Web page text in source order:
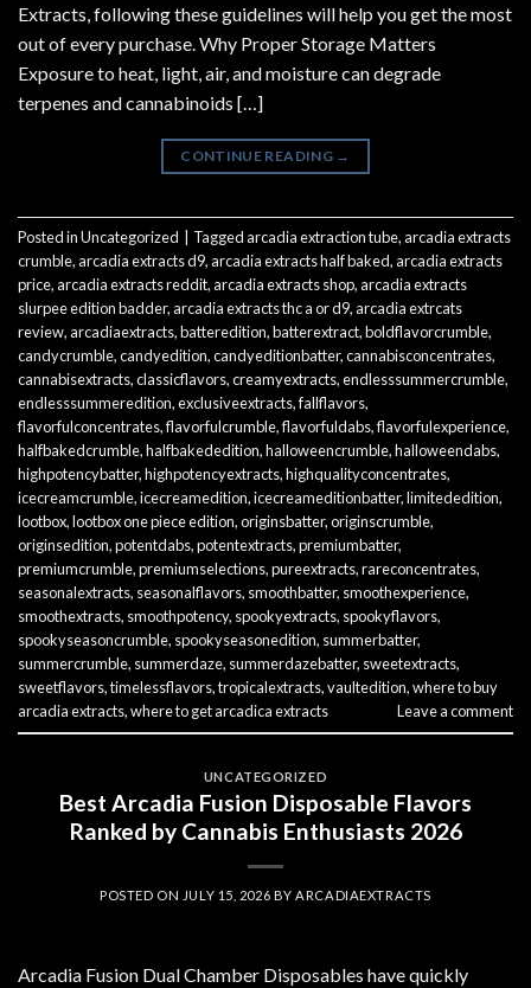
Extracts, following these guidelines will help you get the most
out of every purchase. Why Proper Storage Matters
Exposure to heat, light, air, and moisture can degrade
terpenes and cannabinoids […]
CONTINUE READING →
Posted inUncategorized Taggedarcadia extraction tube,arcadia extracts
crumble,arcadia extracts d9,arcadia extracts half baked,arcadia extracts
price,arcadia extracts reddit,arcadia extracts shop,arcadia extracts
slurpee edition badder,arcadia extracts thc a or d9,arcadia extrcats
review,arcadiaextracts,batteredition,batterextract,boldflavorcrumble,
candycrumble,candyedition,candyeditionbatter,cannabisconcentrates,
cannabisextracts,classicflavors,creamyextracts,endlesssummercrumble,
endlesssummeredition,exclusiveextracts,fallflavors,
flavorfulconcentrates,flavorfulcrumble,flavorfuldabs,flavorfulexperience,
halfbakedcrumble,halfbakededition,halloweencrumble,halloweendabs,
highpotencybatter,highpotencyextracts,highqualityconcentrates,
icecreamcrumble,icecreamedition,icecreameditionbatter,limitededition,
lootbox,lootbox one piece edition,originsbatter,originscrumble,
originsedition,potentdabs,potentextracts,premiumbatter,
premiumcrumble,premiumselections,pureextracts,rareconcentrates,
seasonalextracts, seasonalflavors, smoothbatter, smoothexperience,
smoothextracts, smoothpotency, spookyextracts, spookyflavors,
spookyseasoncrumble, spookyseasonedition, summerbatter,
summercrumble, summerdaze, summerdazebatter, sweetextracts,
sweetflavors,timelessflavors,tropicalextracts,vaultedition,where to buy
arcadia extracts,where to get arcadica extracts Leave a comment
UNCATEGORIZED
Best Arcadia Fusion Disposable Flavors
Ranked by Cannabis Enthusiasts 2026
POSTED ON JULY 15, 2026 BYARCADIAEXTRACTS
Arcadia Fusion Dual Chamber Disposables have quickly